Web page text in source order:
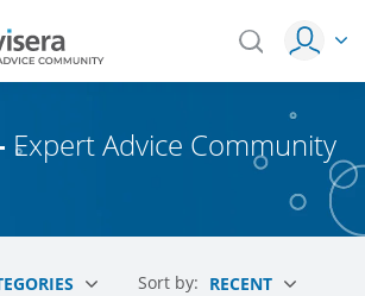
Expert Advice Community
Sort by: RECENT